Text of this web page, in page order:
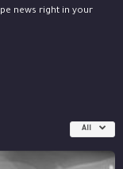
news right in your
All